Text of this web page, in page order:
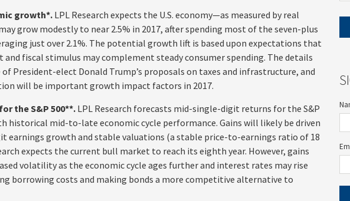
growth*. LPL Research expects the U.S. economy—as measured by real
grow modestly to near 2.5% in 2017, after spending most of the seven-plus
just over 2.1%. The potential growth lift is based upon expectations that
and fiscal stimulus may complement steady consumer spending. The details
President-elect Donald Trump’s proposals on taxes and infrastructure, and
will be important growth impact factors in 2017.
the S&P 500**.LPL Research forecasts mid-single-digit returns for the S&P
historical mid-to-late economic cycle performance. Gains will likely be driven
earnings growth and stable valuations (a stable price-to-earnings ratio of 18
expects the current bull market to reach its eighth year. However, gains
volatility as the economic cycle ages further and interest rates may rise
borrowing costs and making bonds a more competitive alternative to